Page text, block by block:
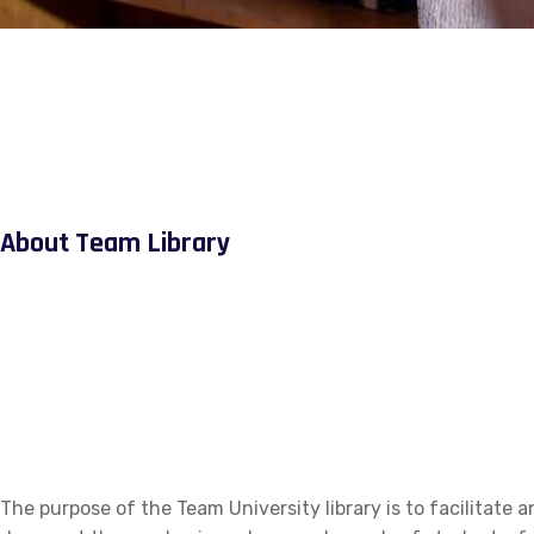
About Team Library
The purpose of the Team University library is to facilitate